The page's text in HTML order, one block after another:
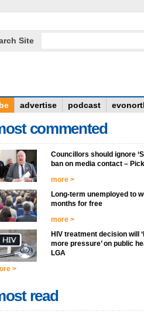
Site
advertise podcast
commented
Councillors should ignore
ban on media contact –
more >
Long-term unemployed to
months for free
more >
HIV treatment decision will
more pressure’ on public
LGA
>
read